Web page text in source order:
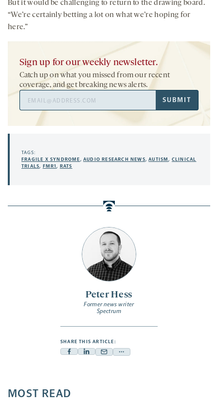
Peter Hess
Former news writer
Spectrum
SHARE THIS ARTICLE:
Facebook
a
Linkedin
Mail Share
But it would be challenging to return to the drawing board.
“We’re certainly betting a lot on what we’re hoping for
here.”
Sign up for our weekly newsletter.
Catch up on what you missed from our recent
coverage, and get breaking news alerts.
SUBMIT
TAGS:
FRAGILE X SYNDROME,AUDIO RESEARCH NEWS,AUTISM, CLINICAL
TRIALS, FMR1, RATS
MOST READ